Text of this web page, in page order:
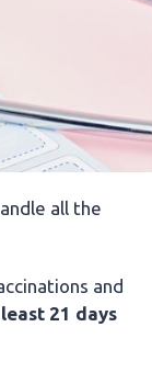
all the
and
21 days